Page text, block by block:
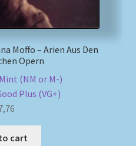
Moffo – Arien Aus Den
Opern
(NM or M-)
Plus (VG+)
cart